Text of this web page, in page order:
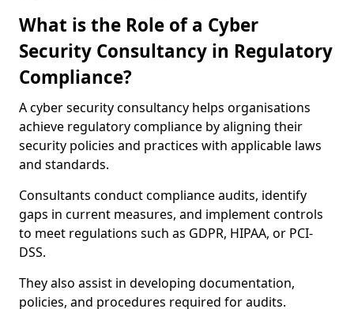
What is the Role of a Cyber
Security Consultancy in Regulatory
Compliance?
A cyber security consultancy helps organisations
achieve regulatory compliance by aligning their
security policies and practices with applicable laws
and standards.
Consultants conduct compliance audits, identify
gaps in current measures, and implement controls
to meet regulations such as GDPR, HIPAA, or PCI-
DSS.
They also assist in developing documentation,
policies, and procedures required for audits.